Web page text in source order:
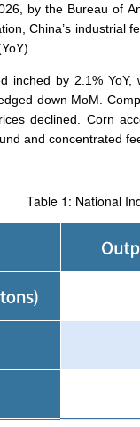
by the Bureau of
China’s
inched by 2.1%
down MoM.
declined. Corn
and concentrated
Table 1: National